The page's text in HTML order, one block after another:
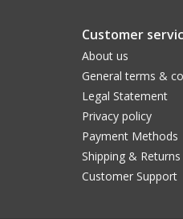
Customer
About us
General terms &
Legal Statement
Privacy policy
Payment Methods
Shipping & Returns
Customer Support